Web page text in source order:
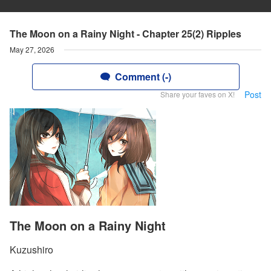
The Moon on a Rainy Night - Chapter 25(2) Ripples
May 27, 2026
Comment (-)
Share your faves on X! Post
The Moon on a Rainy Night
Kuzushiro